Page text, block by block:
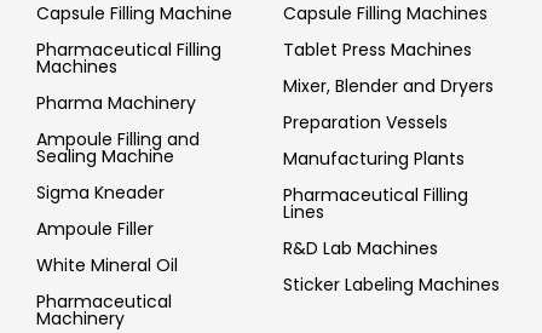
Capsule Filling Machine
Pharmaceutical Filling
Machines
Pharma Machinery
Ampoule Filling and
Sealing Machine
Sigma Kneader
Ampoule Filler
White Mineral Oil
Pharmaceutical
Machinery
Capsule Filling Machines
Tablet Press Machines
Mixer, Blender and Dryers
Preparation Vessels
Manufacturing Plants
Pharmaceutical Filling
Lines
R&D Lab Machines
Sticker Labeling Machines